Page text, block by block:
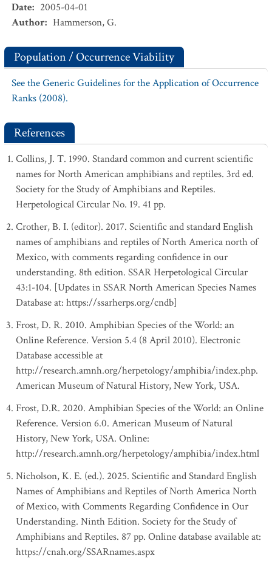
Date: 2005-04-01
Author: Hammerson, G.
Population / Occurrence Viability
See the Generic Guidelines for the Application of Occurrence
Ranks (2008).
References
Collins, J. T. 1990. Standard common and current scientific
names for North American amphibians and reptiles. 3rd ed.
Society for the Study of Amphibians and Reptiles.
Herpetological Circular No. 19. 41 pp.
Crother, B. I. (editor). 2017. Scientific and standard English
names of amphibians and reptiles of North America north of
Mexico, with comments regarding confidence in our
understanding. 8th edition. SSAR Herpetological Circular
43:1-104. [Updates in SSAR North American Species Names
Database at: https://ssarherps.org/cndb]
Frost, D. R. 2010. Amphibian Species of the World: an
Online Reference. Version 5.4 (8 April 2010). Electronic
Database accessible at
http://research.amnh.org/herpetology/amphibia/index.php.
American Museum of Natural History, New York, USA.
Frost, D.R. 2020. Amphibian Species of the World: an Online
Reference. Version 6.0. American Museum of Natural
History, New York, USA. Online:
http://research.amnh.org/herpetology/amphibia/index.html
Nicholson, K. E. (ed.). 2025. Scientific and Standard English
Names of Amphibians and Reptiles of North America North
of Mexico, with Comments Regarding Confidence in Our
Understanding. Ninth Edition. Society for the Study of
Amphibians and Reptiles. 87 pp. Online database available at:
https://cnah.org/SSARnames.aspx